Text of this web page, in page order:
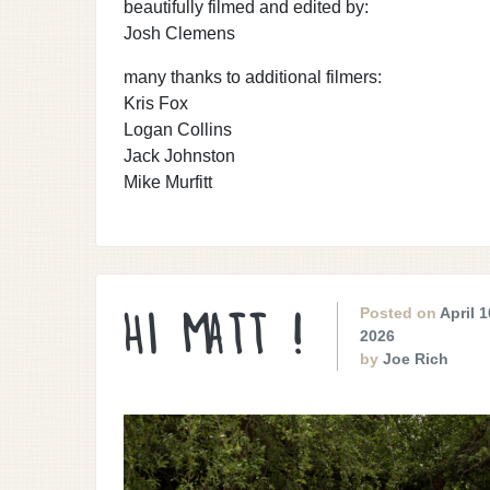
beautifully filmed and edited by:
Josh Clemens
many thanks to additional filmers:
Kris Fox
Logan Collins
Jack Johnston
Mike Murfitt
HI MATT ! Posted on April
2026
by Joe Rich